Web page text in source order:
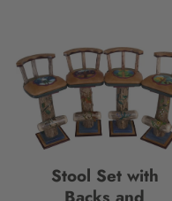
Stool Set with